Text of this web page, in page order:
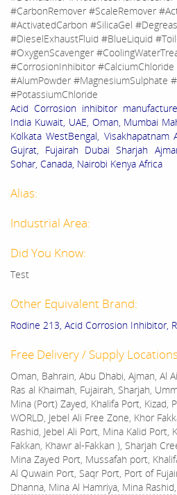
#CarbonRemover #ScaleRemover
#ActivatedCarbon #SilicaGel
#DieselExhaustFluid #BlueLiquid
#OxygenScavenger
#CorrosionInhibitor
#AlumPowder #MagnesiumSulphate
#PotassiumChloride
Acid Corrosion inhibitor
India Kuwait, UAE, Oman, Mumbai
Kolkata WestBengal, Visakhapatnam
Gujrat, Fujairah Dubai Sharjah
Sohar, Canada, Nairobi Kenya Africa
Alias:
Industrial Area:
Did You Know:
Test
Other Equivalent Brand:
Rodine 213, Acid Corrosion Inhibitor,
Free Delivery / Supply
Oman, Bahrain, Abu Dhabi, Ajman, Al
Ras al Khaimah, Fujairah, Sharjah,
Mina (Port) Zayed, Khalifa Port, Kizad,
WORLD, Jebel Ali Free Zone, Khor
Rashid, Jebel Ali Port, Mina Kalid Port,
Fakkan, Khawr al-Fakkan ), Sharjah
Mina Zayed Port, Mussafah port,
Al Quwain Port, Saqr Port, Port of
Dhanna, Mina Al Hamriya, Mina